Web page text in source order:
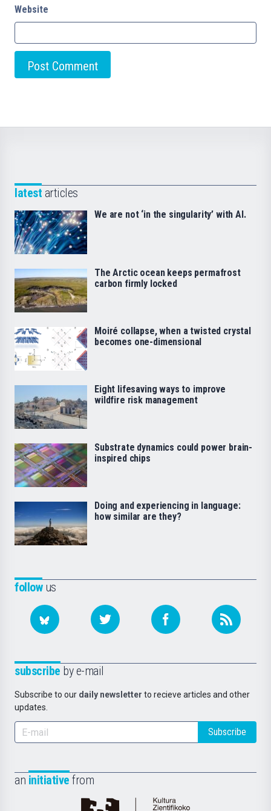
Website
followus
subscribe by e-mail
Subscribe to our daily newsletter to recieve articles and other
updates.
Subscribe
an initiative from
latest articles
We are not ‘in the singularity’ with AI.
The Arctic ocean keeps permafrost
carbon firmly locked
Moiré collapse, when a twisted crystal
becomes one-dimensional
Eight lifesaving ways to improve
wildfire risk management
Substrate dynamics could power brain-
inspired chips
Doing and experiencing in language:
how similar are they?